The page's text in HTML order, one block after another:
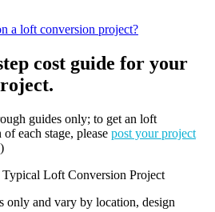
a loft conversion project?
cost guide for your
guides only; to get an loft
each stage, please post your project
Loft Conversion Project
only and vary by location, design